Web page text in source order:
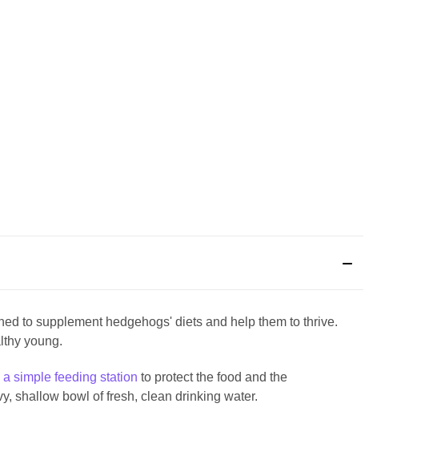
to supplement hedgehogs' diets and help them to thrive.
young.
a simple feeding station to protect the food and the
shallow bowl of fresh, clean drinking water.